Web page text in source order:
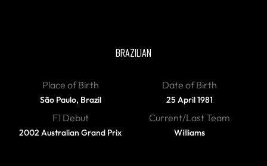
BRAZILIAN
Place of Birth
São Paulo, Brazil
Date of Birth
25 April 1981
F1 Debut
2002 Australian Grand Prix
Current/Last Team
Williams